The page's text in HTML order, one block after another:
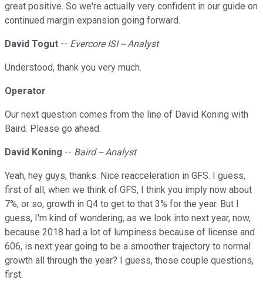
great positive. So we're actually very confident in our guide on
continued margin expansion going forward.
David Togut -- Evercore ISI -- Analyst
Understood, thank you very much.
Operator
Our next question comes from the line of David Koning with
Baird. Please go ahead.
David Koning -- Baird -- Analyst
Yeah, hey guys, thanks. Nice reacceleration in GFS. I guess,
first of all, when we think of GFS, I think you imply now about
7%, or so, growth in Q4 to get to that 3% for the year. But I
guess, I'm kind of wondering, as we look into next year, now,
because 2018 had a lot of lumpiness because of license and
606, is next year going to be a smoother trajectory to normal
growth all through the year? I guess, those couple questions,
first.